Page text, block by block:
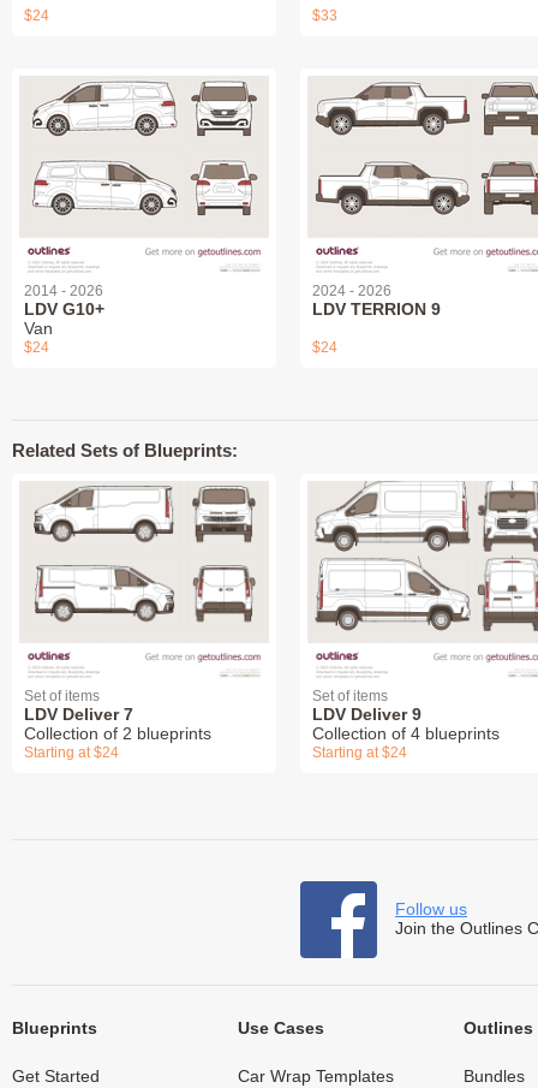
$24 $33
2014 - 2026
LDV G10+
Van
$24
2024 - 2026
LDV TERRION 9
$24
Related Sets of Blueprints:
Set of items
LDV Deliver 7
Collection of 2 blueprints
Starting at $24
Set of items
LDV Deliver 9
Collection of 4 blueprints
Starting at $24
Follow us
Join the Outlines
Blueprints
Get Started
Use Cases
Car Wrap Templates
Outlines
Bundles